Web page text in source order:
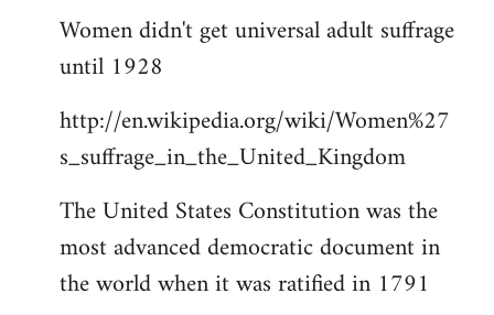
Women didn't get universal adult suffrage
until 1928
http://en.wikipedia.org/wiki/Women%27
s_suffrage_in_the_United_Kingdom
The United States Constitution was the
most advanced democratic document in
the world when it was ratified in 1791